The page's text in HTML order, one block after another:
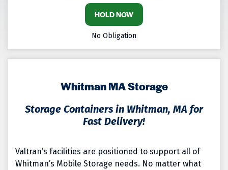
HOLD NOW
No Obligation
Whitman MA Storage
Storage Containers in Whitman, MA for
Fast Delivery!
Valtran’s facilities are positioned to support all of
Whitman’s Mobile Storage needs. No matter what